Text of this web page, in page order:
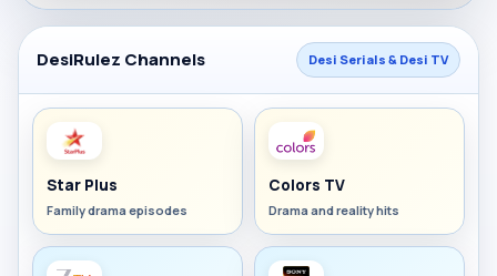
DesiRulez Channels Desi Serials & Desi TV
Star Plus
Family drama episodes
Colors TV
Drama and reality hits